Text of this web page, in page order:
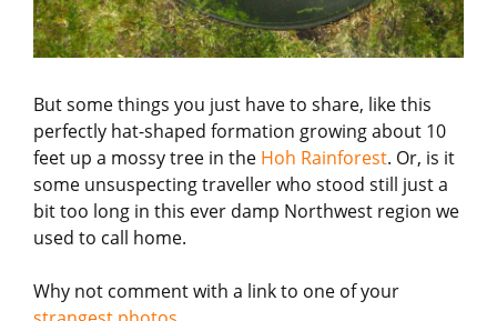
But some things you just have to share, like this
perfectly hat-shaped formation growing about 10
feet up a mossy tree in the Hoh Rainforest. Or, is it
some unsuspecting traveller who stood still just a
bit too long in this ever damp Northwest region we
used to call home.
Why not comment with a link to one of your